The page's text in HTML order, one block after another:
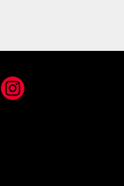
Instagram